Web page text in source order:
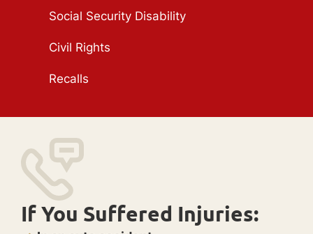
Social Security Disability
Civil Rights
Recalls
If You Suffered Injuries: